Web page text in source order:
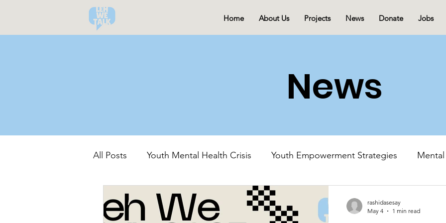
Home About Us Projects News Donate Jobs
News
All Posts Youth Mental Health Crisis Youth Empowerment Strategies
Community-Led Recovery Mental Health Advocacy
rashidasesay
May 4
1 min read